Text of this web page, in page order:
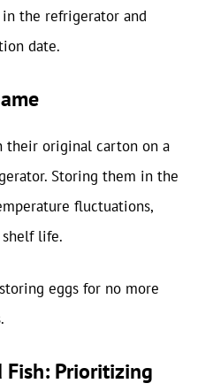
the refrigerator and
date.
their original carton on a
Storing them in the
fluctuations,
life.
eggs for no more
Fish: Prioritizing